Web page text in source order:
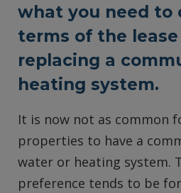
what you need to
terms of the
replacing a
heating system.
It is now not as common
properties to have a
water or heating system.
preference tends to be